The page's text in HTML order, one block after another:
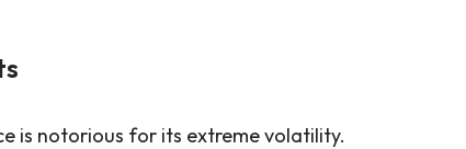
is notorious for its extreme volatility.